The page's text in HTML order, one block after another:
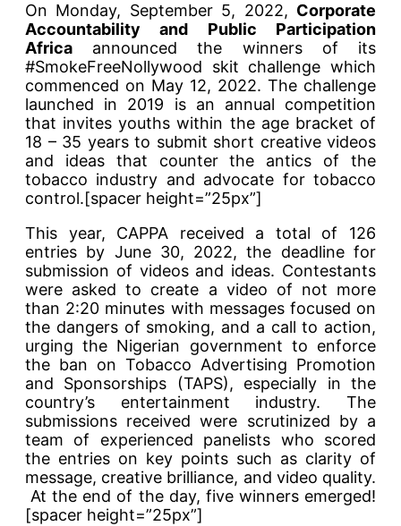
On Monday, September 5, 2022, Corporate
Accountability and Public Participation
Africa announced the winners of its
#SmokeFreeNollywood skit challenge which
commenced on May 12, 2022. The challenge
launched in 2019 is an annual competition
that invites youths within the age bracket of
18 – 35 years to submit short creative videos
and ideas that counter the antics of the
tobacco industry and advocate for tobacco
control.[spacer height=”25px”]
This year, CAPPA received a total of 126
entries by June 30, 2022, the deadline for
submission of videos and ideas. Contestants
were asked to create a video of not more
than 2:20 minutes with messages focused on
the dangers of smoking, and a call to action,
urging the Nigerian government to enforce
the ban on Tobacco Advertising Promotion
and Sponsorships (TAPS), especially in the
country’s entertainment industry. The
submissions received were scrutinized by a
team of experienced panelists who scored
the entries on key points such as clarity of
message, creative brilliance, and video quality.
At the end of the day, five winners emerged!
[spacer height=”25px”]